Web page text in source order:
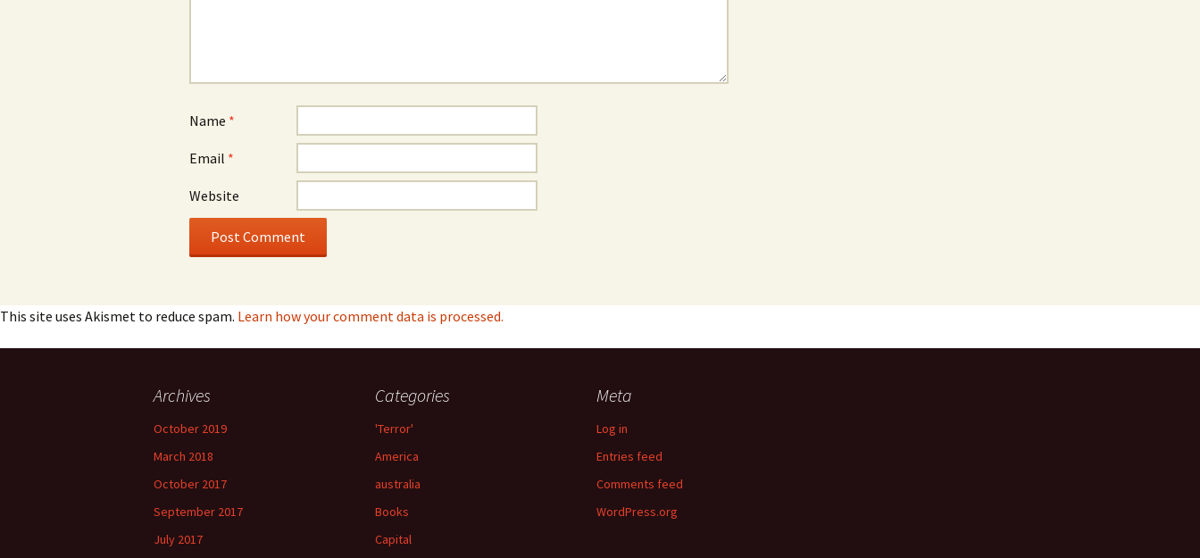
Name *
Email *
Website
This site uses Akismet to reduce spam. Learn how your comment data is processed.
Archives
October 2019
March 2018
October 2017
September 2017
July 2017
Categories
'Terror'
America
australia
Books
Capital
Meta
Log in
Entries feed
Comments feed
WordPress.org